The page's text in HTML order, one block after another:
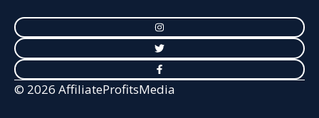
© 2026 AffiliateProfitsMedia